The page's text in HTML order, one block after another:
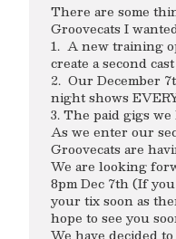
There are some
Groovecats I
1. A new training
create a second
2. Our December
night shows
3. The paid gigs
As we enter our
Groovecats are
We are looking
8pm Dec 7th (If
your tix soon as
hope to see you